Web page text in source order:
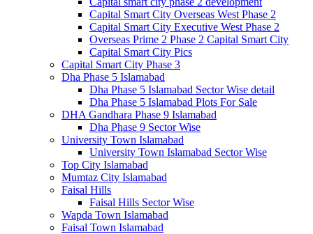
Capital Smart City Overseas West Phase 2
Capital Smart City Executive West Phase 2
Overseas Prime 2 Phase 2 Capital Smart City
Capital Smart City Pics
Capital Smart City Phase 3
Dha Phase 5 Islamabad
Dha Phase 5 Islamabad Sector Wise detail
Dha Phase 5 Islamabad Plots For Sale
DHA Gandhara Phase 9 Islamabad
Dha Phase 9 Sector Wise
University Town Islamabad
University Town Islamabad Sector Wise
Top City Islamabad
Mumtaz City Islamabad
Faisal Hills
Faisal Hills Sector Wise
Wapda Town Islamabad
Faisal Town Islamabad